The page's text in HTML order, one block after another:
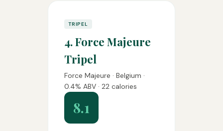
TRIPEL
4. Force Majeure
Tripel
Force Majeure · Belgium ·
0.4% ABV · 22 calories
8.1